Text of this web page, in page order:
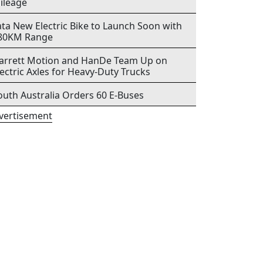
New Electric Bike to Launch Soon with
Range
Motion and HanDe Team Up on
Axles for Heavy-Duty Trucks
Australia Orders 60 E-Buses